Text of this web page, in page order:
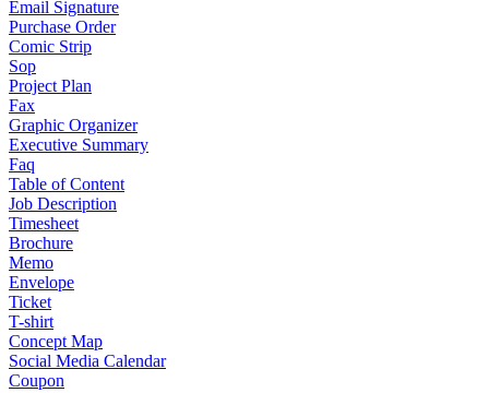
Email Signature
Purchase Order
Comic Strip
Sop
Project Plan
Fax
Graphic Organizer
Executive Summary
Faq
Table of Content
Job Description
Timesheet
Brochure
Memo
Envelope
Ticket
T-shirt
Concept Map
Social Media Calendar
Coupon